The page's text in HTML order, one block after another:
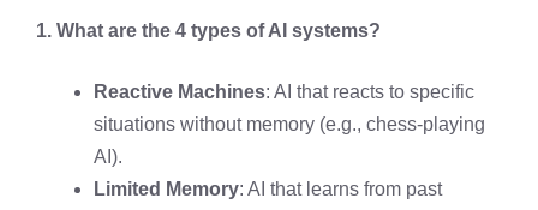
1. What are the 4 types of AI systems?
Reactive Machines: AI that reacts to specific
situations without memory (e.g., chess-playing
AI).
Limited Memory: AI that learns from past